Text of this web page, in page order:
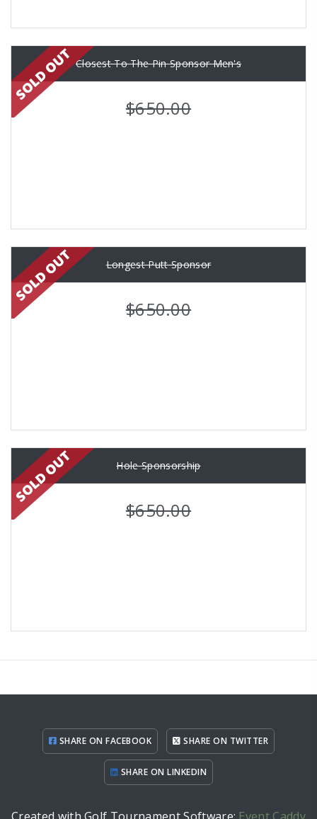
Closest To The Pin Sponsor Men's
$650.00
Longest Putt Sponsor
$650.00
Hole Sponsorship
$650.00
SHARE ON FACEBOOK SHARE ON TWITTER
SHARE ON LINKEDIN